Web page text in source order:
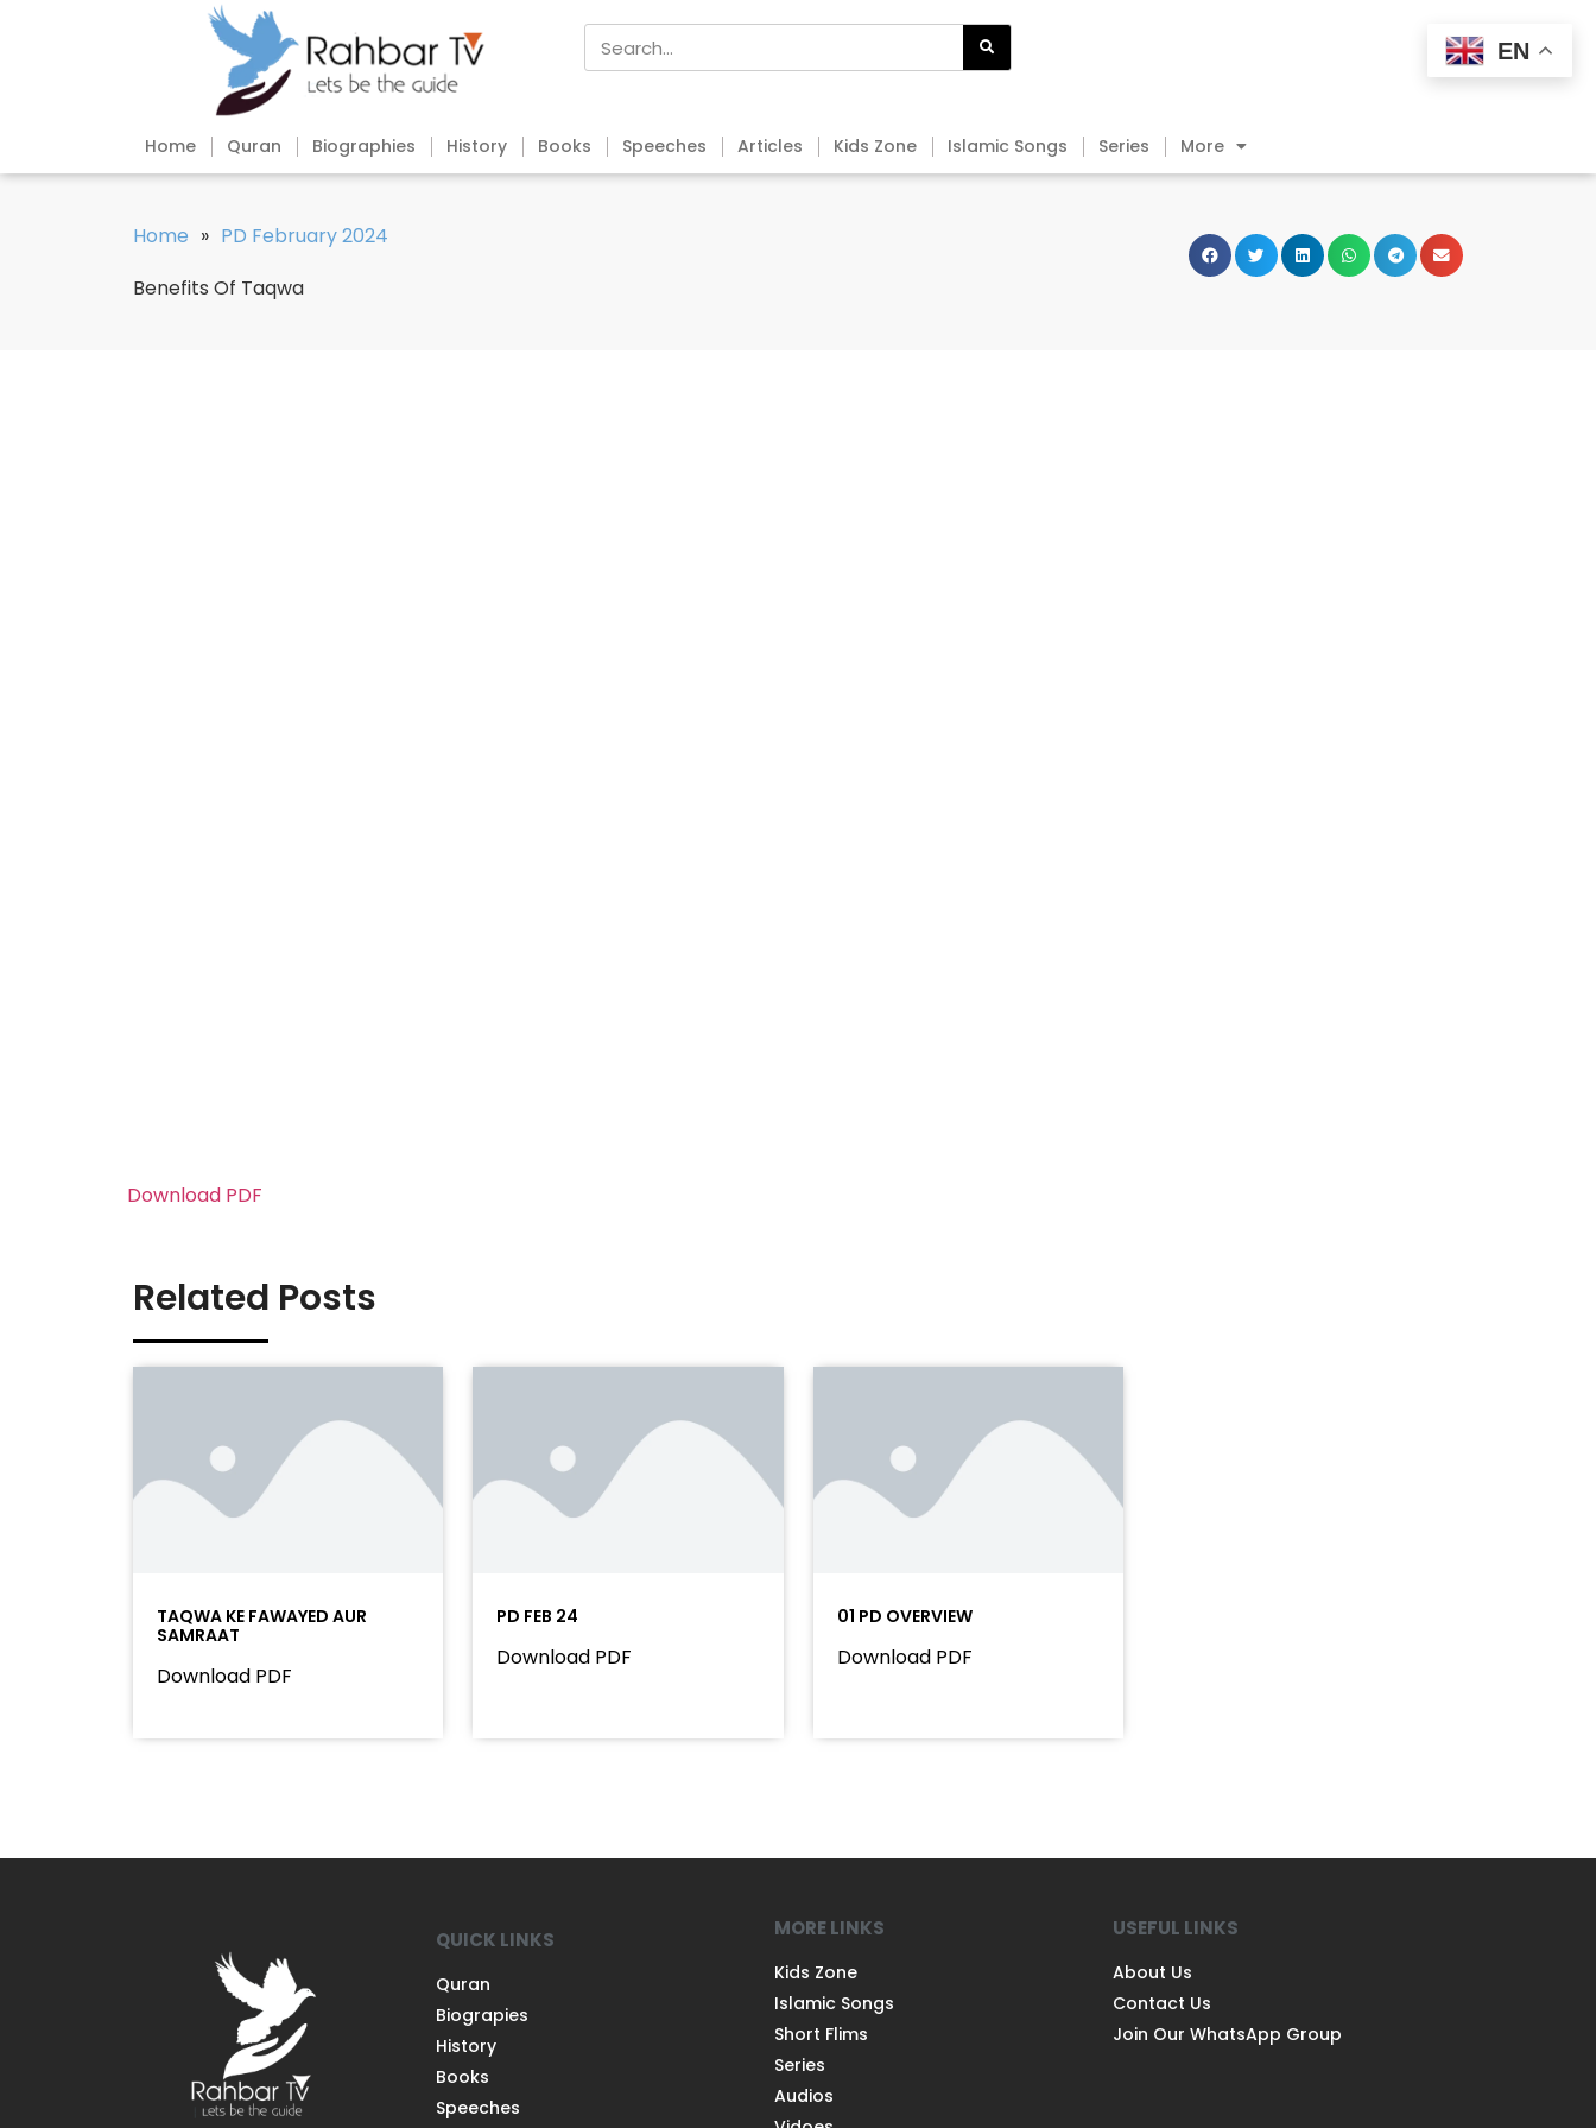
Home Quran Biographies History Books Speeches Articles Kids Zone Islamic Songs Series More
Home » PD February 2024
Benefits Of Taqwa
Download PDF
Related Posts
TAQWA KE FAWAYED AUR
SAMRAAT
Download PDF
PD FEB 24
Download PDF
01 PD OVERVIEW
Download PDF
QUICK LINKS
Quran
Biograpies
History
Books
Speeches
MORE LINKS
Kids Zone
Islamic Songs
Short Flims
Series
Audios
USEFUL LINKS
About Us
Contact Us
Join Our WhatsApp Group
EN